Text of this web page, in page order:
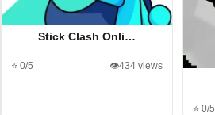
Stick Clash Onli…
⭐ 0/5 👁️434 views
⭐ 0/5